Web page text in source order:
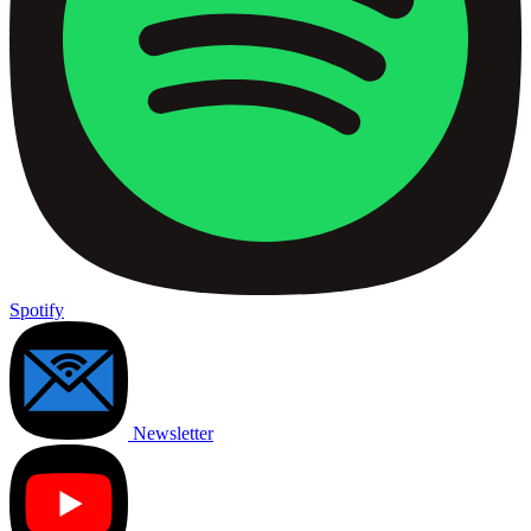
Spotify
Newsletter